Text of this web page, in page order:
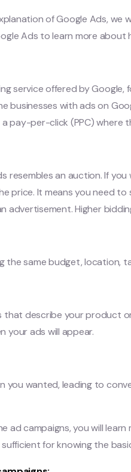
of Google Ads, we
Ads to learn more about
service offered by Google,
businesses with ads on
pay-per-click (PPC) where
resembles an auction. If
price. It means you need
advertisement. Higher
the same budget, location,
that describe your product
your ads will appear.
you wanted, leading to
ad campaigns, you will
for knowing the